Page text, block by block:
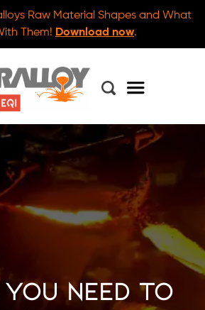
Raw Material Shapes and What
Them! Download now.
Need to